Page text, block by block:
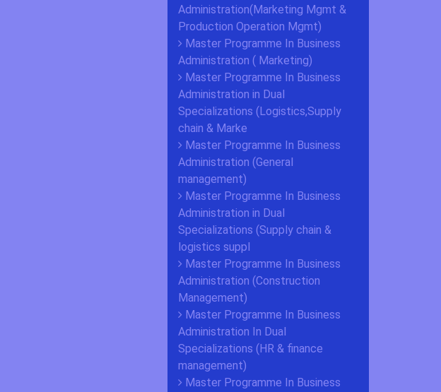
Administration(Marketing Mgmt &
Production Operation Mgmt)
Master Programme In Business
Administration ( Marketing)
Master Programme In Business
Administration in Dual
Specializations (Logistics,Supply
chain & Marke
Master Programme In Business
Administration (General
management)
Master Programme In Business
Administration in Dual
Specializations (Supply chain &
logistics suppl
Master Programme In Business
Administration (Construction
Management)
Master Programme In Business
Administration In Dual
Specializations (HR & finance
management)
Master Programme In Business